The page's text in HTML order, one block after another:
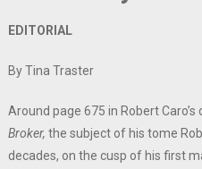
EDITORIAL
By Tina Traster
Around page 675 in Robert
Broker, the subject of his tome
decades, on the cusp of his first